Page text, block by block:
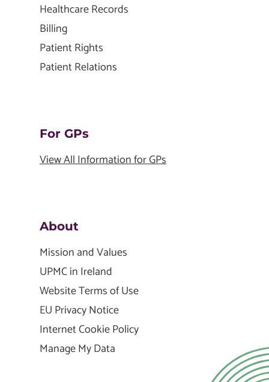
Healthcare Records
Billing
Patient Rights
Patient Relations
For GPs
View All Information for GPs
About
Mission and Values
UPMC in Ireland
Website Terms of Use
EU Privacy Notice
Internet Cookie Policy
Manage My Data